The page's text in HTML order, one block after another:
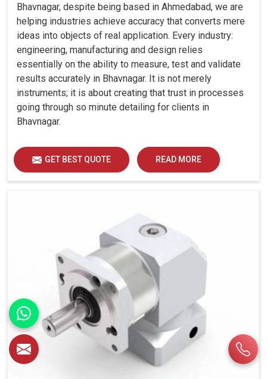
Bhavnagar, despite being based in Ahmedabad, we are
helping industries achieve accuracy that converts mere
ideas into objects of real application. Every industry:
engineering, manufacturing and design relies
essentially on the ability to measure, test and validate
results accurately in Bhavnagar. It is not merely
instruments; it is about creating that trust in processes
going through so minute detailing for clients in
Bhavnagar.
GET BEST QUOTE READ MORE